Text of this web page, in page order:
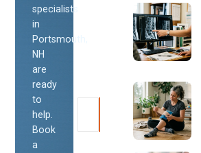
specialists
in
Portsmouth,
NH
are
ready
to
help.
Book
a